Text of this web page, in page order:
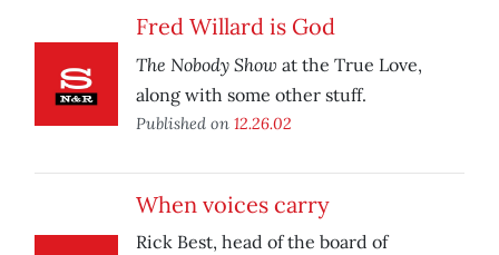
Fred Willard is God
The Nobody Show at the True Love,
along with some other stuff.
Published on 12.26.02
When voices carry
Rick Best, head of the board of